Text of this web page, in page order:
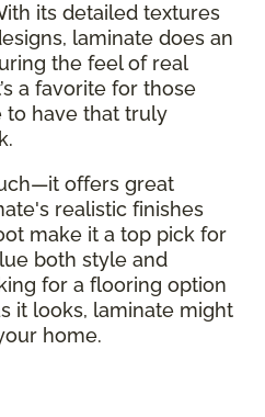
its detailed textures
laminate does an
the feel of real
a favorite for those
to have that truly
offers great
realistic finishes
make it a top pick for
both style and
for a flooring option
it looks, laminate might
home.